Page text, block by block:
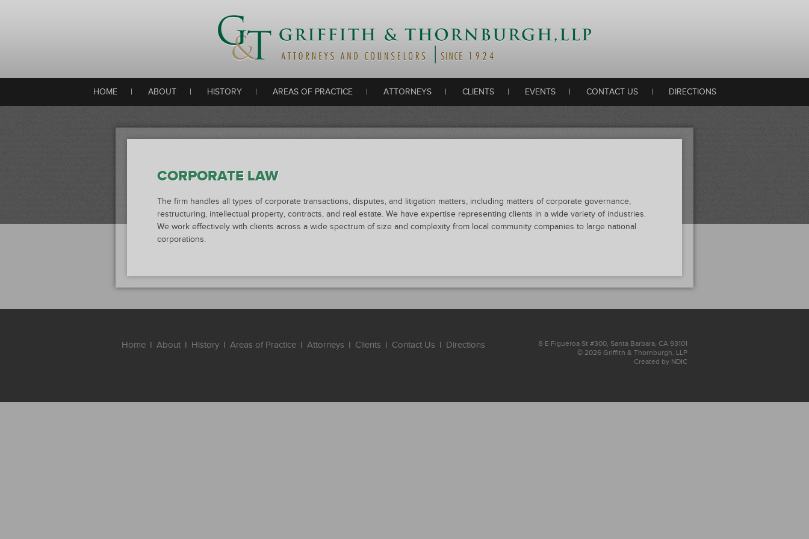
Skip to content
HOME | ABOUT | HISTORY | AREAS OF PRACTICE | ATTORNEYS | CLIENTS | EVENTS | CONTACT US | DIRECTIONS
CORPORATE LAW
The firm handles all types of corporate transactions, disputes, and litigation matters, including matters of corporate governance,
restructuring, intellectual property, contracts, and real estate. We have expertise representing clients in a wide variety of industries.
We work effectively with clients across a wide spectrum of size and complexity from local community companies to large national
corporations.
Home I About I History I Areas of Practice I Attorneys I Clients I Contact Us I Directions
8 E Figueroa St #300, Santa Barbara, CA 93101
© 2026 Griffith & Thornburgh, LLP
Created by NDIC